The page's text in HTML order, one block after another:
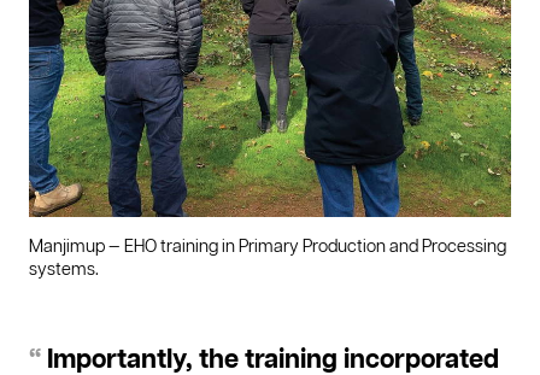
Manjimup — EHO training in Primary Production and Processing
systems.
“ Importantly, the training incorporated